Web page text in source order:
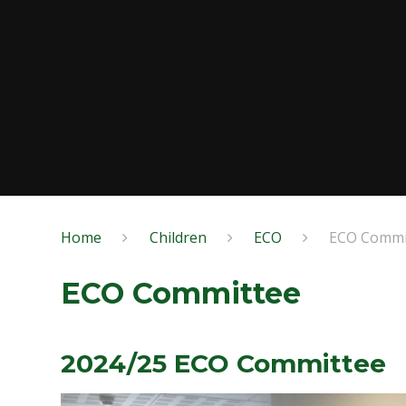
Home Children ECO ECO
ECO Committee
2024/25 ECO Committee